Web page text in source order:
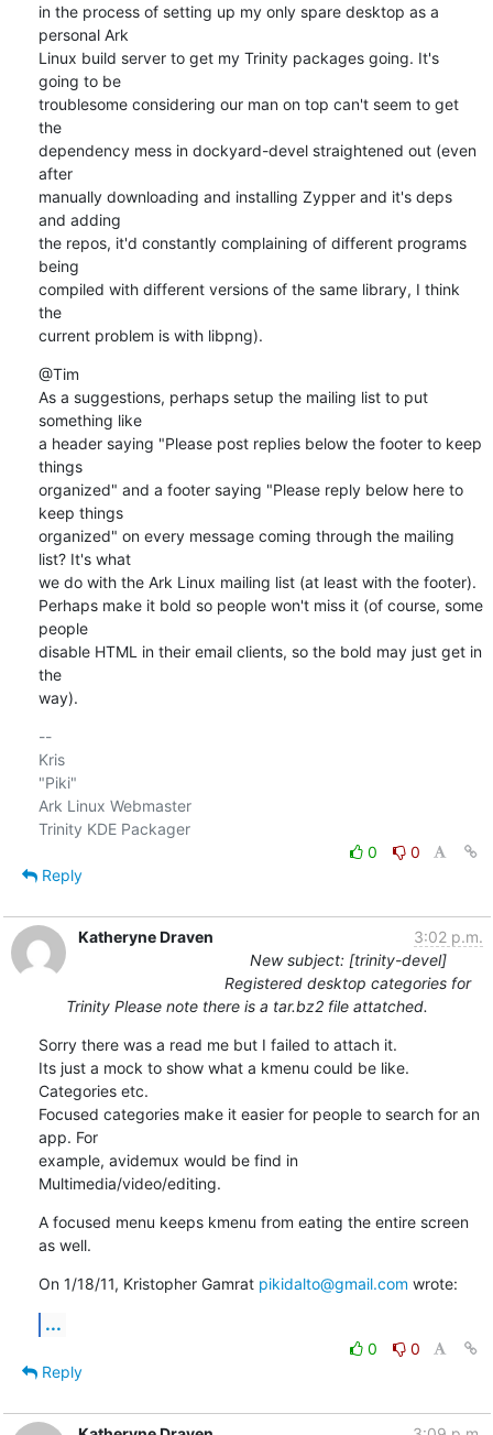
in the process of setting up my only spare desktop as a
personal Ark
Linux build server to get my Trinity packages going. It's
going to be
troublesome considering our man on top can't seem to get
the
dependency mess in dockyard-devel straightened out (even
after
manually downloading and installing Zypper and it's deps
and adding
the repos, it'd constantly complaining of different programs
being
compiled with different versions of the same library, I think
the
current problem is with libpng).
@Tim
As a suggestions, perhaps setup the mailing list to put
something like
a header saying "Please post replies below the footer to keep
things
organized" and a footer saying "Please reply below here to
keep things
organized" on every message coming through the mailing
list? It's what
we do with the Ark Linux mailing list (at least with the footer).
Perhaps make it bold so people won't miss it (of course, some
people
disable HTML in their email clients, so the bold may just get in
the
way).
--
Kris
"Piki"
Ark Linux Webmaster
Trinity KDE Packager
0
0
Reply
Katheryne Draven
3:02 p.m.
New subject: [trinity-devel]
Registered desktop categories for
Trinity Please note there is a tar.bz2 file attatched.
Sorry there was a read me but I failed to attach it.
Its just a mock to show what a kmenu could be like.
Categories etc.
Focused categories make it easier for people to search for an
app. For
example, avidemux would be find in
Multimedia/video/editing.
A focused menu keeps kmenu from eating the entire screen
as well.
On 1/18/11, Kristopher Gamrat pikidalto@gmail.com wrote:
...
0
0
Reply